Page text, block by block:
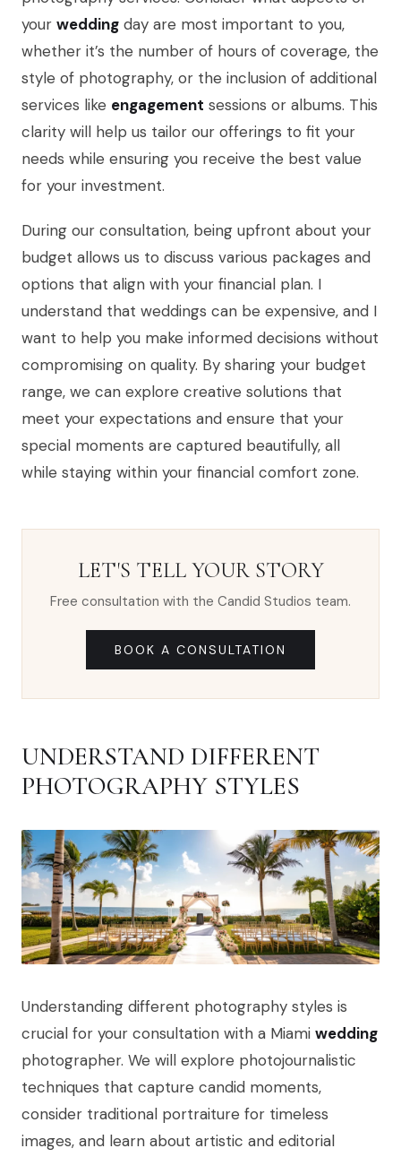
your wedding day are most important to you,
whether it’s the number of hours of coverage, the
style of photography, or the inclusion of additional
services like engagement sessions or albums. This
clarity will help us tailor our offerings to fit your
needs while ensuring you receive the best value
for your investment.
During our consultation, being upfront about your
budget allows us to discuss various packages and
options that align with your financial plan. I
understand that weddings can be expensive, and I
want to help you make informed decisions without
compromising on quality. By sharing your budget
range, we can explore creative solutions that
meet your expectations and ensure that your
special moments are captured beautifully, all
while staying within your financial comfort zone.
LET'S TELL YOUR STORY
Free consultation with the Candid Studios team.
BOOK A CONSULTATION
UNDERSTAND DIFFERENT
PHOTOGRAPHY STYLES
Understanding different photography styles is
crucial for your consultation with a Miami wedding
photographer. We will explore photojournalistic
techniques that capture candid moments,
consider traditional portraiture for timeless
images, and learn about artistic and editorial